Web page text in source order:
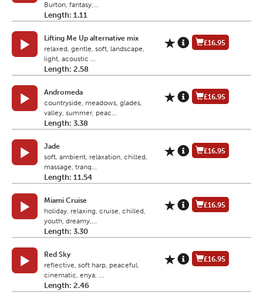
Burton, fantasy,...
Length: 1.11
Lifting Me Up alternative mix
relaxed, gentle, soft, landscape,
light, acoustic ...
Length: 2.58
£16.95
Andromeda
countryside, meadows, glades,
valley, summer, peac...
Length: 3.38
£16.95
Jade
soft, ambient, relaxation, chilled,
massage, tranq...
Length: 11.54
£16.95
Miami Cruise
holiday, relaxing, cruise, chilled,
youth, dreamy,...
Length: 3.30
£16.95
Red Sky
reflective, soft harp, peaceful,
cinematic, enya, ...
Length: 2.46
£16.95